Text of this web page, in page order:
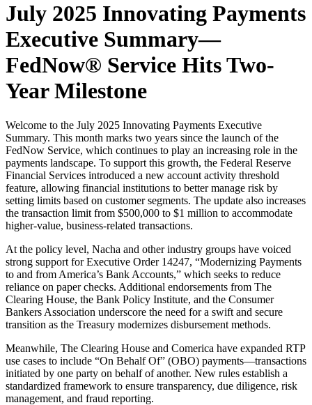
July 2025 Innovating Payments
Executive Summary—
FedNow® Service Hits Two-
Year Milestone
Welcome to the July 2025 Innovating Payments Executive
Summary. This month marks two years since the launch of the
FedNow Service, which continues to play an increasing role in the
payments landscape. To support this growth, the Federal Reserve
Financial Services introduced a new account activity threshold
feature, allowing financial institutions to better manage risk by
setting limits based on customer segments. The update also increases
the transaction limit from $500,000 to $1 million to accommodate
higher-value, business-related transactions.
At the policy level, Nacha and other industry groups have voiced
strong support for Executive Order 14247, “Modernizing Payments
to and from America’s Bank Accounts,” which seeks to reduce
reliance on paper checks. Additional endorsements from The
Clearing House, the Bank Policy Institute, and the Consumer
Bankers Association underscore the need for a swift and secure
transition as the Treasury modernizes disbursement methods.
Meanwhile, The Clearing House and Comerica have expanded RTP
use cases to include “On Behalf Of” (OBO) payments—transactions
initiated by one party on behalf of another. New rules establish a
standardized framework to ensure transparency, due diligence, risk
management, and fraud reporting.